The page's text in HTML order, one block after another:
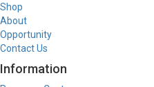
Shop
About
Opportunity
Contact Us
Information